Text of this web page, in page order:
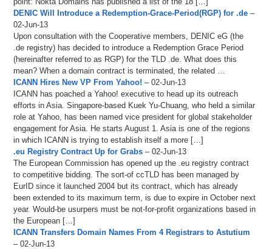
DENIC Will Introduce a Redemption-Grace-Period(RGP) for .de –
02-Jun-13
Upon consultation with the Cooperative members, DENIC eG (the
.de registry) has decided to introduce a Redemption Grace Period
(hereinafter referred to as RGP) for the TLD .de. What does this
mean? When a domain contract is terminated, the related …
ICANN Hires New VP From Yahoo! – 02-Jun-13
ICANN has poached a Yahoo! executive to head up its outreach
efforts in Asia. Singapore-based Kuek Yu-Chuang, who held a similar
role at Yahoo, has been named vice president for global stakeholder
engagement for Asia. He starts August 1. Asia is one of the regions
in which ICANN is trying to establish itself a more […]
.eu Registry Contract Up for Grabs – 02-Jun-13
The European Commission has opened up the .eu registry contract
to competitive bidding. The sort-of ccTLD has been managed by
EurID since it launched 2004 but its contract, which has already
been extended to its maximum term, is due to expire in October next
year. Would-be usurpers must be not-for-profit organizations based in
the European […]
ICANN Transfers Domain Names From 4 Registrars to Astutium
– 02-Jun-13